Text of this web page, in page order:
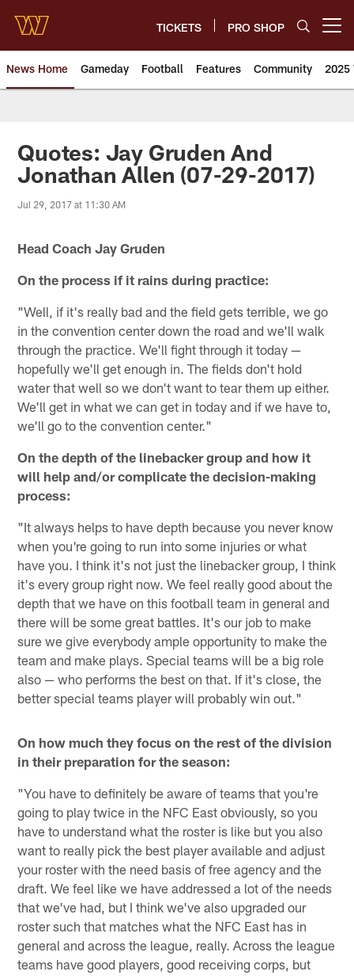
main
content
TICKETS PRO SHOP
News Home Gameday Football Features Community 2025
News | Washington
Quotes: Jay Gruden And
Jonathan Allen (07-29-2017)
Jul 29, 2017 at 11:30 AM
Head Coach Jay Gruden
On the process if it rains during practice:
"Well, if it's really bad and the field gets terrible, we go
in the convention center down the road and we'll walk
through the practice. We'll fight through it today —
hopefully we'll get enough in. The fields don't hold
water that well so we don't want to tear them up either.
We'll get in what we can get in today and if we have to,
we'll go to the convention center."
On the depth of the linebacker group and how it
will help and/or complicate the decision-making
process:
"It always helps to have depth because you never know
when you're going to run into some injuries or what
have you. I think it's not just the linebacker group, I think
it's every group right now. We feel really good about the
depth that we have on this football team in general and
there will be some great battles. It's our job to make
sure we give everybody ample opportunity to make the
team and make plays. Special teams will be a big role
also — who performs the best on that. If it's close, the
better special teams player will probably win out."
On how much they focus on the rest of the division
in their preparation for the season:
"You have to definitely be aware of teams that you're
going to play twice in the NFC East obviously, so you
have to understand what the roster is like but you also
want to really pick the best player available and adjust
your roster with the need basis of free agency and the
draft. We feel like we have addressed a lot of the needs
that we've had, but I think we've also upgraded our
roster such that matches what the NFC East has in
general and across the league, really. Across the league
teams have good players, good receiving corps, but